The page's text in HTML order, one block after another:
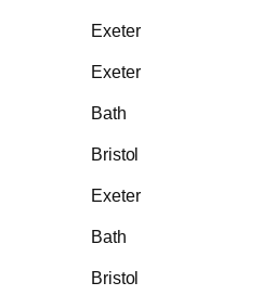
Exeter
Exeter
Bath
Bristol
Exeter
Bath
Bristol